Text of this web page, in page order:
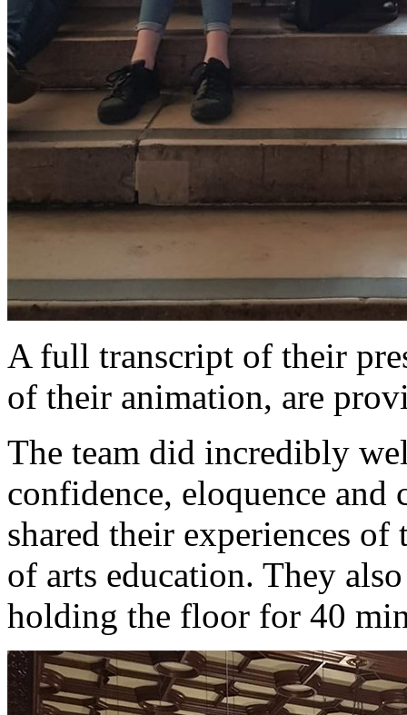
A full transcript of their
of their animation, are
The team did incredibly
confidence, eloquence and
shared their experiences
of arts education. They
holding the floor for 40